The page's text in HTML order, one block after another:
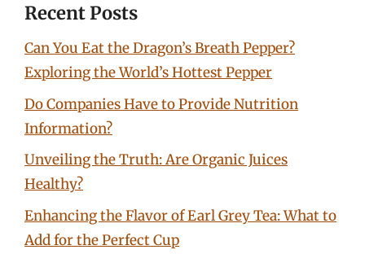
Recent Posts
Can You Eat the Dragon’s Breath Pepper?
Exploring the World’s Hottest Pepper
Do Companies Have to Provide Nutrition
Information?
Unveiling the Truth: Are Organic Juices
Healthy?
Enhancing the Flavor of Earl Grey Tea: What to
Add for the Perfect Cup